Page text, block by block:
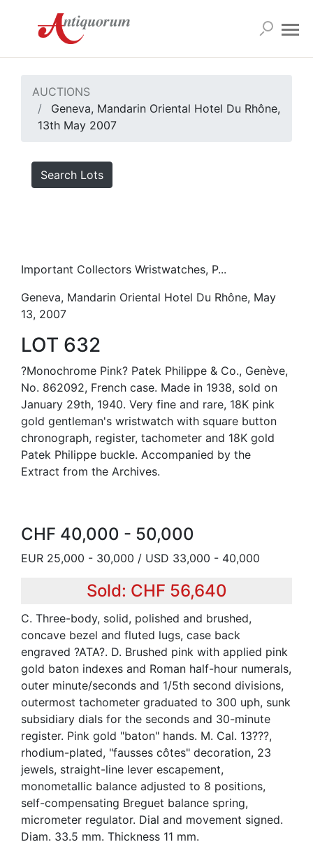
AUCTIONS
Geneva, Mandarin Oriental Hotel Du Rhône,
13th May 2007
Search Lots
Important Collectors Wristwatches, P...
Geneva, Mandarin Oriental Hotel Du Rhône, May
13, 2007
LOT 632
?Monochrome Pink? Patek Philippe & Co., Genève,
No. 862092, French case. Made in 1938, sold on
January 29th, 1940. Very fine and rare, 18K pink
gold gentleman's wristwatch with square button
chronograph, register, tachometer and 18K gold
Patek Philippe buckle. Accompanied by the
Extract from the Archives.
CHF 40,000 - 50,000
EUR 25,000 - 30,000 / USD 33,000 - 40,000
Sold: CHF 56,640
C. Three-body, solid, polished and brushed,
concave bezel and fluted lugs, case back
engraved ?ATA?. D. Brushed pink with applied pink
gold baton indexes and Roman half-hour numerals,
outer minute/seconds and 1/5th second divisions,
outermost tachometer graduated to 300 uph, sunk
subsidiary dials for the seconds and 30-minute
register. Pink gold "baton" hands. M. Cal. 13???,
rhodium-plated, "fausses côtes" decoration, 23
jewels, straight-line lever escapement,
monometallic balance adjusted to 8 positions,
self-compensating Breguet balance spring,
micrometer regulator. Dial and movement signed.
Diam. 33.5 mm. Thickness 11 mm.